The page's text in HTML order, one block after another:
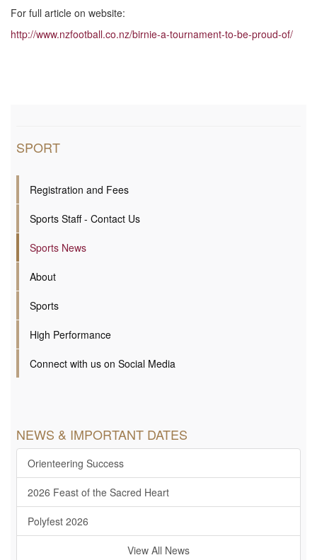
For full article on website:
http://www.nzfootball.co.nz/birnie-a-tournament-to-be-proud-of/
SPORT
Registration and Fees
Sports Staff - Contact Us
Sports News
About
Sports
High Performance
Connect with us on Social Media
NEWS & IMPORTANT DATES
Orienteering Success
2026 Feast of the Sacred Heart
Polyfest 2026
View All News